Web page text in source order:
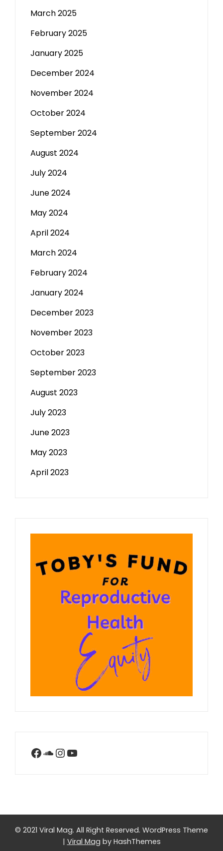
March 2025
February 2025
January 2025
December 2024
November 2024
October 2024
September 2024
August 2024
July 2024
June 2024
May 2024
April 2024
March 2024
February 2024
January 2024
December 2023
November 2023
October 2023
September 2023
August 2023
July 2023
June 2023
May 2023
April 2023
Facebook
SoundCloud
Instagram
YouTube
© 2021 Viral Mag. All Right Reserved. WordPress Theme
| Viral Mag by HashThemes